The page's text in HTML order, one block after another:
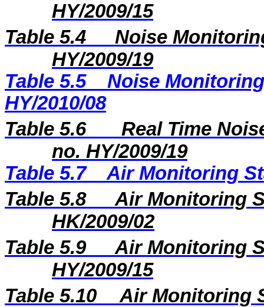
HY/2009/15
Table 5.4
Noise
HY/2009/19
Table 5.5
Noise
HY/2010/08
Table 5.6
Real Time
no. HY/2009/19
Table 5.7
Air Monitoring
Table 5.8
Air Monitoring
HK/2009/02
Table 5.9
Air Monitoring
HY/2009/15
Table 5.10
Air Monitoring